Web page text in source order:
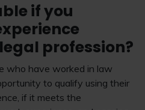
if you
profession?
who have worked in law
to qualify using their
if it meets the